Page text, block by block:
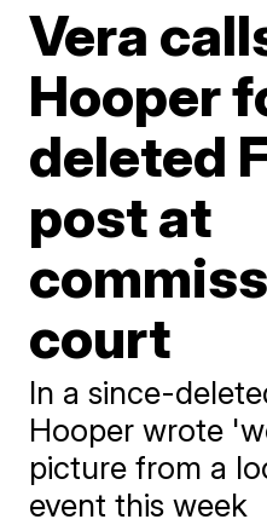
Vera
Hooper
deleted
post at
court
In a since-
Hooper wrote
picture from a
event this week